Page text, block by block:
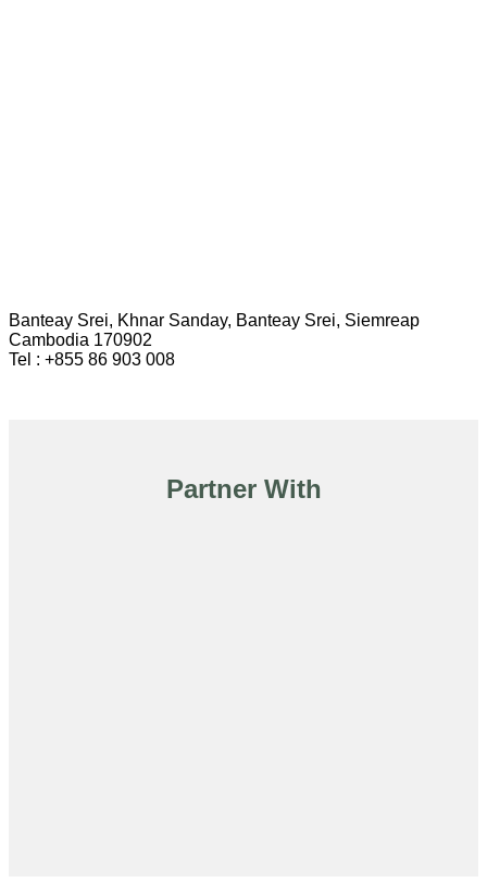
Banteay Srei, Khnar Sanday, Banteay Srei, Siemreap
Cambodia 170902
Tel : +855 86 903 008
Partner With